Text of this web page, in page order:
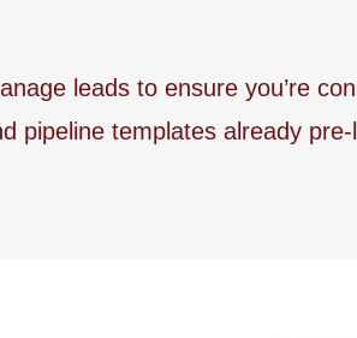
leads to ensure you’re
pipeline templates already